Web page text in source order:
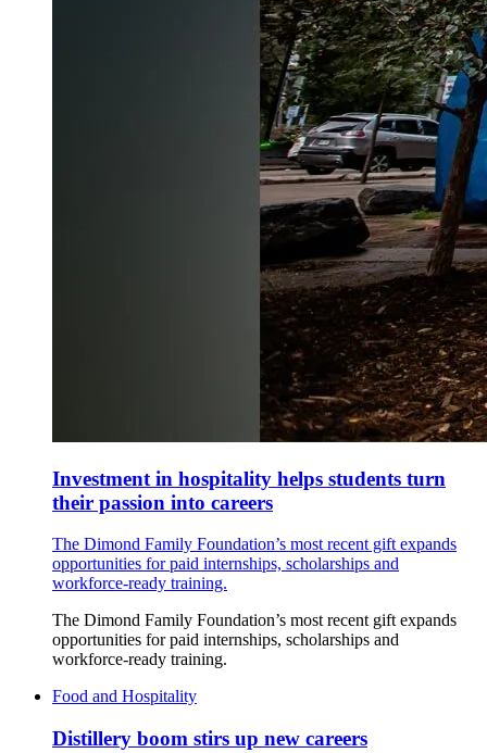
Investment in hospitality helps students turn
their passion into careers
The Dimond Family Foundation’s most recent gift expands
opportunities for paid internships, scholarships and
workforce-ready training.
The Dimond Family Foundation’s most recent gift expands
opportunities for paid internships, scholarships and
workforce-ready training.
Food and Hospitality
Distillery boom stirs up new careers